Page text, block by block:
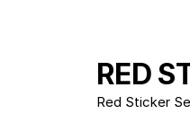
RED
Red Sticker